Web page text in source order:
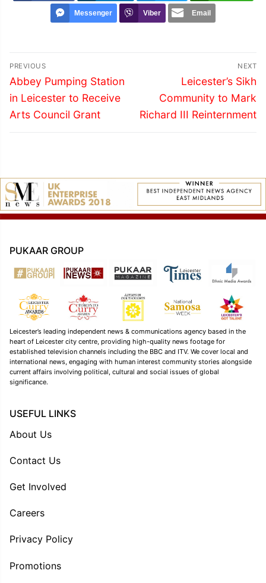
Messenger Viber Email
Post
navigation
PREVIOUS
Previous
post:
Abbey Pumping Station
in Leicester to Receive
Arts Council Grant
NEXT
Next
post:
Leicester’s Sikh
Community to Mark
Richard III Reinternment
PUKAAR GROUP
Leicester’s leading independent news & communications agency based in the
heart of Leicester city centre, providing high-quality news footage for
established television channels including the BBC and ITV. We cover local and
international news, engaging with human interest community stories alongside
current affairs involving political, cultural and social issues of global
significance.
USEFUL LINKS
About Us
Contact Us
Get Involved
Careers
Privacy Policy
Promotions